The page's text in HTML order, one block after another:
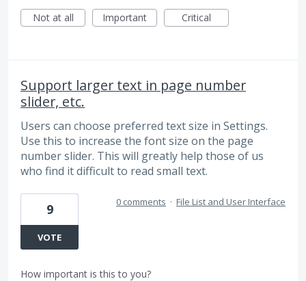
Not at all
Important Critical
Support larger text in page number
slider, etc.
Users can choose preferred text size in Settings.
Use this to increase the font size on the page
number slider. This will greatly help those of us
who find it difficult to read small text.
9
VOTE
0 comments · File List and User Interface
How important is this to you?